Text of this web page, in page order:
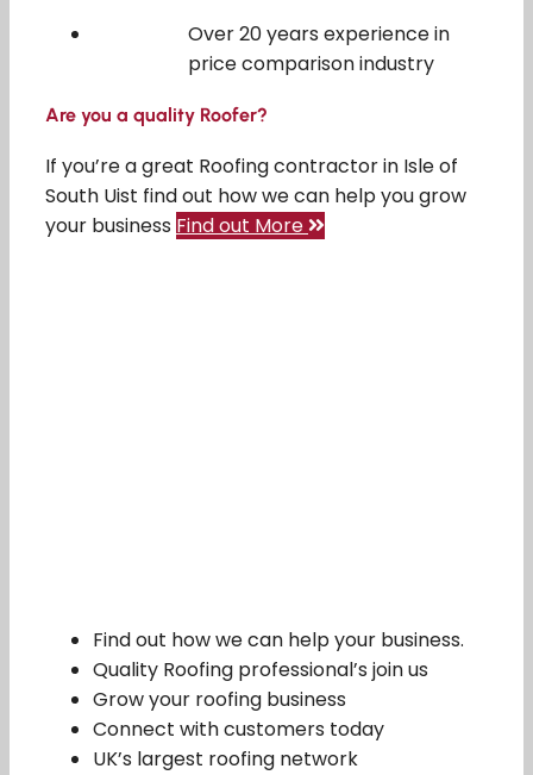
Over 20 years experience in
price comparison industry
Are you a quality Roofer?
If you’re a great Roofing contractor in Isle of
South Uist find out how we can help you grow
your business Find out More
Find out how we can help your business.
Quality Roofing professional’s join us
Grow your roofing business
Connect with customers today
UK’s largest roofing network